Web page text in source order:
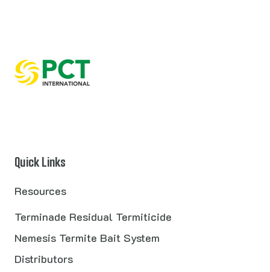
Quick Links
Resources
Terminade Residual Termiticide
Nemesis Termite Bait System
Distributors